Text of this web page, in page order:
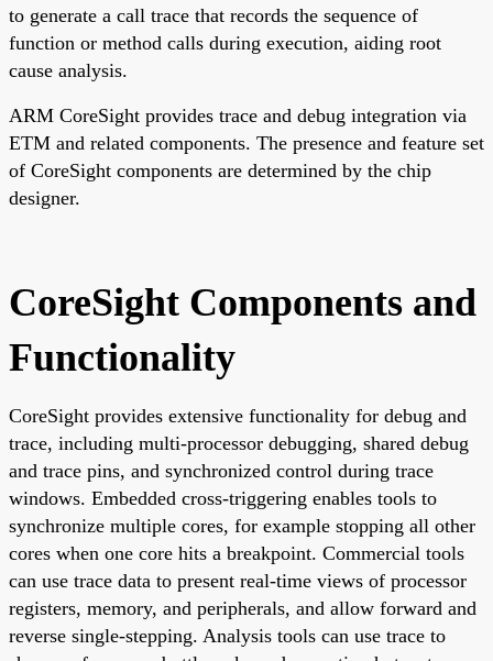
to generate a call trace that records the sequence of
function or method calls during execution, aiding root
cause analysis.
ARM CoreSight provides trace and debug integration via
ETM and related components. The presence and feature set
of CoreSight components are determined by the chip
designer.
CoreSight Components and
Functionality
CoreSight provides extensive functionality for debug and
trace, including multi-processor debugging, shared debug
and trace pins, and synchronized control during trace
windows. Embedded cross-triggering enables tools to
synchronize multiple cores, for example stopping all other
cores when one core hits a breakpoint. Commercial tools
can use trace data to present real-time views of processor
registers, memory, and peripherals, and allow forward and
reverse single-stepping. Analysis tools can use trace to